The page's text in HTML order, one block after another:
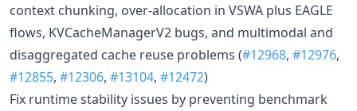
context chunking, over-allocation in VSWA plus EAGLE
flows, KVCacheManagerV2 bugs, and multimodal and
disaggregated cache reuse problems (#12968, #12976,
#12855, #12306, #13104, #12472)
Fix runtime stability issues by preventing benchmark